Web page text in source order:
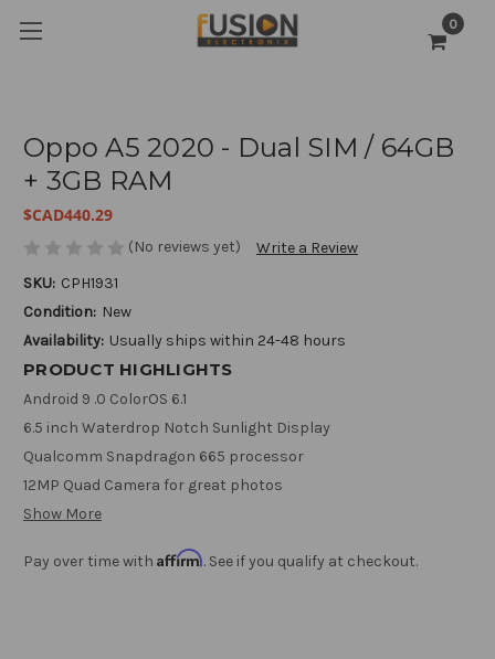
0
Oppo A5 2020 - Dual SIM / 64GB
+ 3GB RAM
$CAD440.29
(No reviews yet)
Write a Review
SKU: CPH1931
Condition: New
Availability: Usually ships within 24-48 hours
PRODUCT HIGHLIGHTS
Android 9 .0 ColorOS 6.1
6.5 inch Waterdrop Notch Sunlight Display
Qualcomm Snapdragon 665 processor
12MP Quad Camera for great photos
Show More
Pay over time with Affirm. See if you qualify at checkout.